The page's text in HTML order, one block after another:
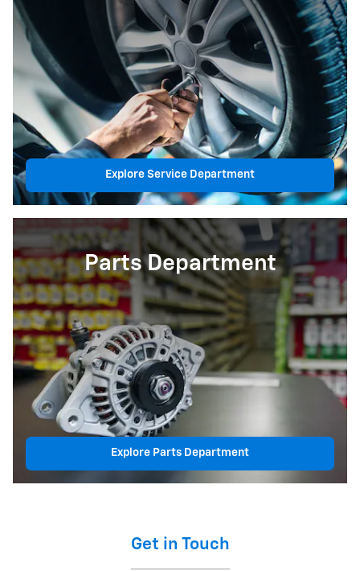
Explore Service Department
Parts Department
Explore Parts Department
Get in Touch